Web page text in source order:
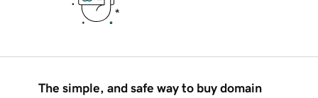
The simple, and safe way to buy domain